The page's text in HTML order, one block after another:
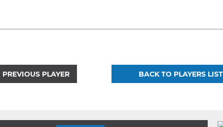
PREVIOUS PLAYER BACK TO PLAYERS LIST